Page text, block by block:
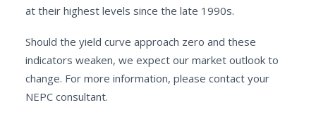
at their highest levels since the late 1990s.
Should the yield curve approach zero and these
indicators weaken, we expect our market outlook to
change. For more information, please contact your
NEPC consultant.